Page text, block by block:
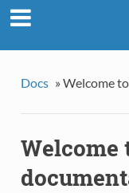
Docs » Welcome
Welcome